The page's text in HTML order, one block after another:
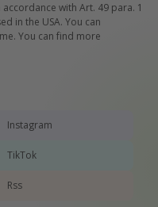
with Art. 49 para. 1
in the USA. You can
You can find more
Instagram
TikTok
Rss